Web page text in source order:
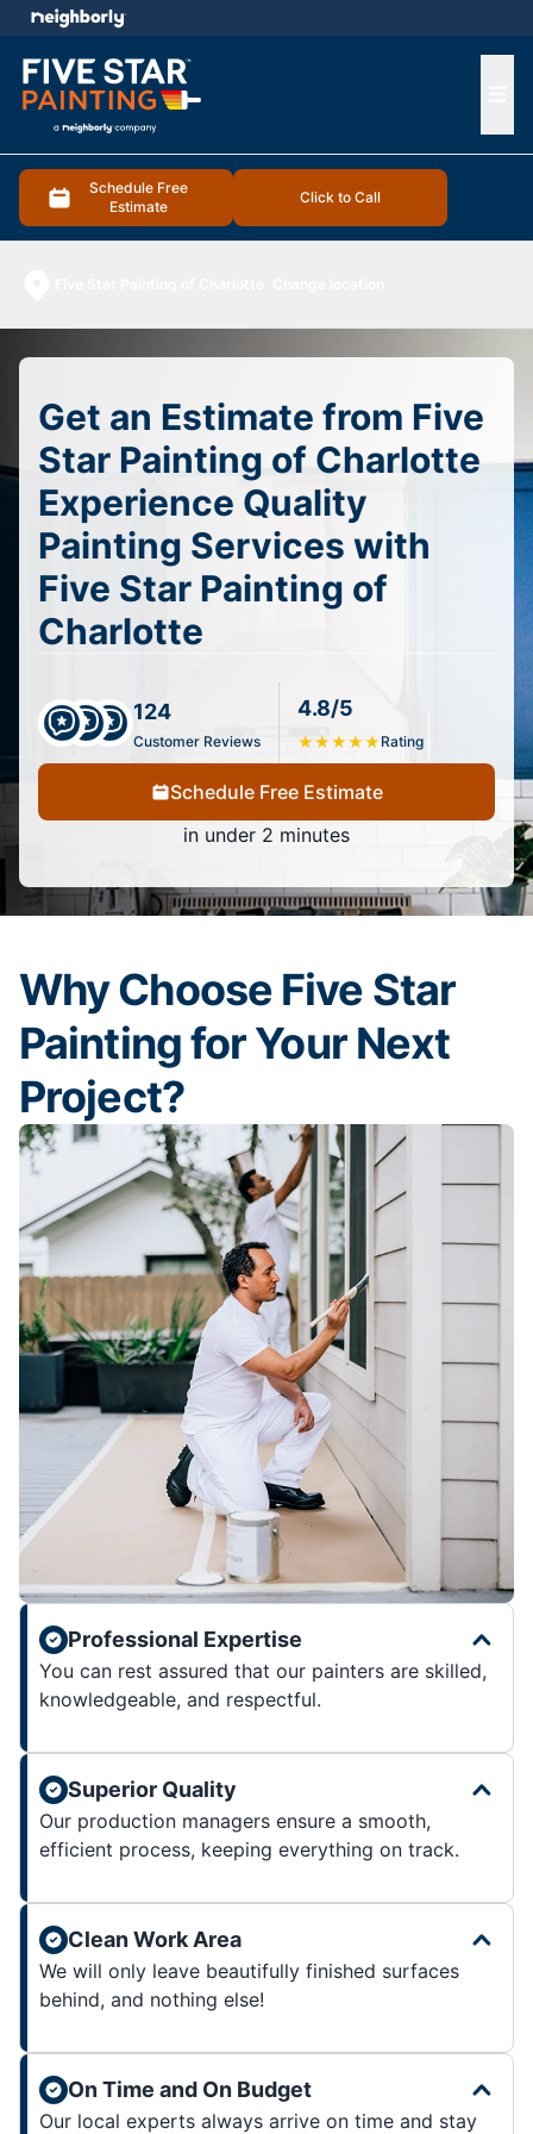
Schedule Free
Estimate
Click to Call
menu
Get an Estimate from Five
Star Painting of Charlotte
Experience Quality
Painting Services with
Five Star Painting of
Charlotte
124
Customer Reviews
4.8/5
★★★★★ Rating
Schedule Free Estimate
in under 2 minutes
Why Choose Five Star
Painting for Your Next
Project?
Professional Expertise
You can rest assured that our painters are skilled,
knowledgeable, and respectful.
Superior Quality
Our production managers ensure a smooth,
efficient process, keeping everything on track.
Clean Work Area
We will only leave beautifully finished surfaces
behind, and nothing else!
On Time and On Budget
Our local experts always arrive on time and stay